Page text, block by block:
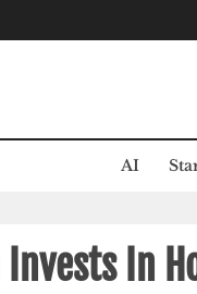
AI
Invests In